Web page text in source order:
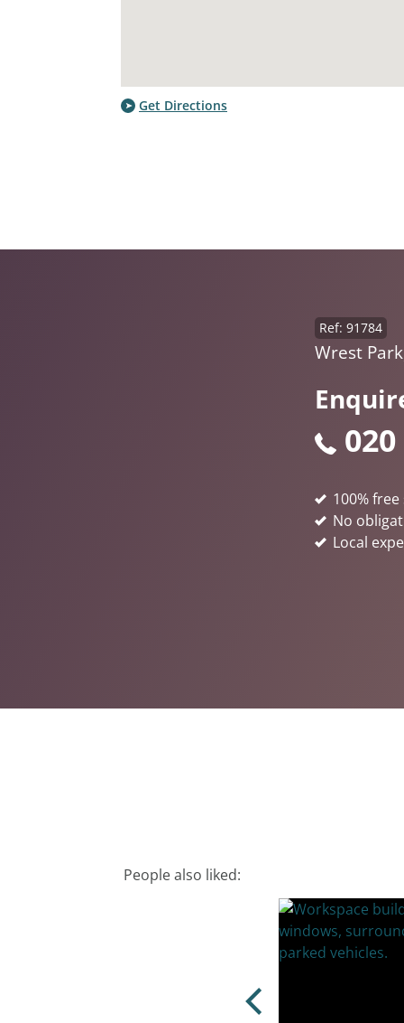
Get Directions
Ref: 91784
Wrest
100%
No
Local
People also liked: